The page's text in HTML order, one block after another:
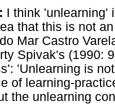
I think 'unlearning'
that this is not
Mar Castro
Spivak's (1990:
'Unlearning is
of learning-
the unlearning